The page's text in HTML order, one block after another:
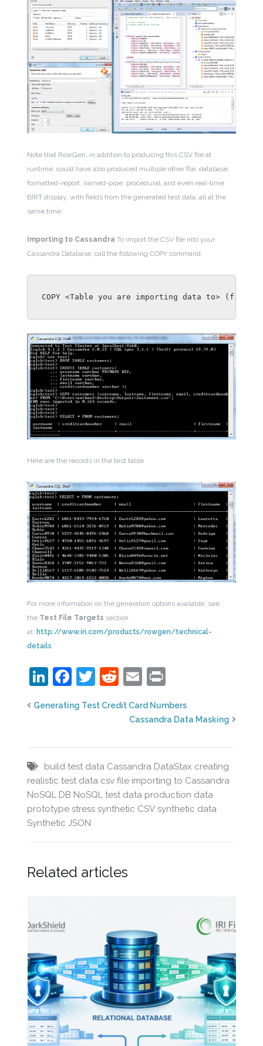
Note that RowGen, in addition to producing this CSV file at
runtime, could have also produced multiple other file, database,
formatted-report, named-pipe, procedural, and even real-time
BIRT display, with fields from the generated test data, all at the
same time.
Importing to Cassandra To import the CSV file into your
Cassandra Database, call the following COPY command:
COPY <Table you are importing data to>
Here are the records in the test table
For more information on the generation options available, see
the Test File Targets section
at: http://www.iri.com/products/rowgen/technical-
details.
LinkedIn
Facebook
Twitter
RedditEmail
Generating Test Credit Card Numbers
Cassandra Data Masking
build test data Cassandra DataStax creating
realistic test data csv file importing to Cassandra
NoSQL DB NoSQL test data production data
prototype stress synthetic CSV synthetic data
Synthetic JSON
Related articles